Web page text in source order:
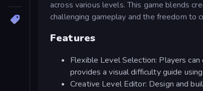
across various levels. This game blends
challenging gameplay and the freedom to
Features
Flexible Level Selection: Players
provides a visual difficulty guide
Creative Level Editor: Design and